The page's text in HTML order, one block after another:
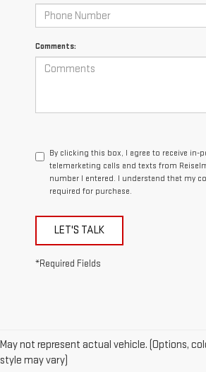
Comments:
By clicking this box, I agree to receive in-
telemarketing calls and texts from
number I entered. I understand that my
required for purchase.
LET'S TALK
*Required Fields
May not represent actual vehicle. (Options,
style may vary)
trusted GMC dealerships! Whether you're from
Clarksville or Hendersonville, we proudly serve